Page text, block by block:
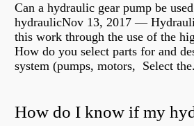
Can a hydraulic gear pump be
hydraulicNov 13, 2017 —
this work through the use of the
How do you select parts for and
system (pumps, motors, Select